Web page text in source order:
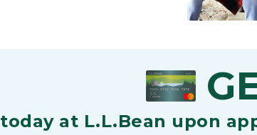
today at L.L.Bean upon